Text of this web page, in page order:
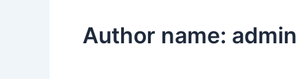
Author name: admin